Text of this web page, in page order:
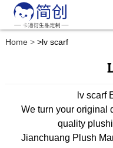
Home >lv scarf
lv scarf
We turn your original
quality
Jianchuang Plush